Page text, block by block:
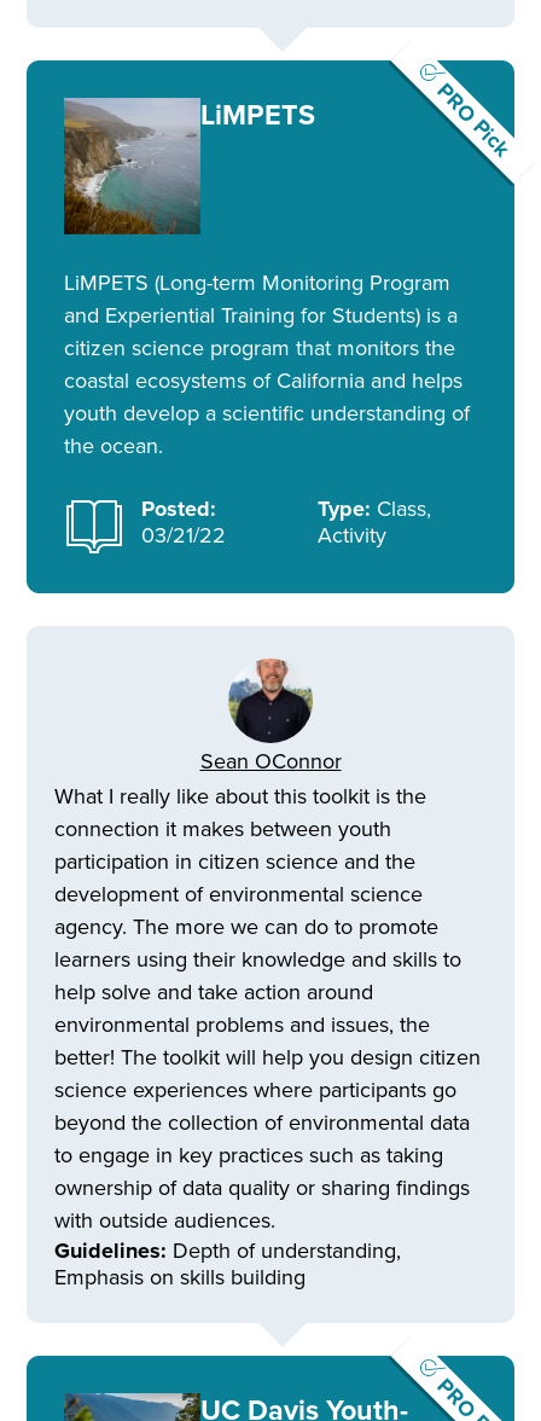
PRO Pick
LiMPETS
LiMPETS (Long-term Monitoring Program
and Experiential Training for Students) is a
citizen science program that monitors the
coastal ecosystems of California and helps
youth develop a scientific understanding of
the ocean.
Posted:
03/21/22
Type: Class,
Activity
Sean OConnor
What I really like about this toolkit is the
connection it makes between youth
participation in citizen science and the
development of environmental science
agency. The more we can do to promote
learners using their knowledge and skills to
help solve and take action around
environmental problems and issues, the
better! The toolkit will help you design citizen
science experiences where participants go
beyond the collection of environmental data
to engage in key practices such as taking
ownership of data quality or sharing findings
with outside audiences.
Guidelines: Depth of understanding,
Emphasis on skills building
UC Davis Youth-